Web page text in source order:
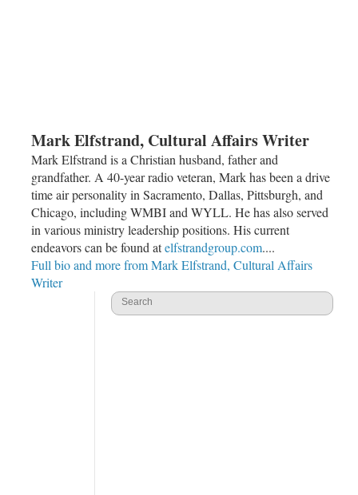
Mark Elfstrand, Cultural Affairs Writer
Mark Elfstrand is a Christian husband, father and
grandfather. A 40-year radio veteran, Mark has been a drive
time air personality in Sacramento, Dallas, Pittsburgh, and
Chicago, including WMBI and WYLL. He has also served
in various ministry leadership positions. His current
endeavors can be found atelfstrandgroup.com....
Full bio and more from Mark Elfstrand, Cultural Affairs
Writer